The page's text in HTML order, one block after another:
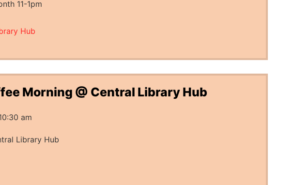
11-1pm
Hub
Morning @ Central Library Hub
am
Library Hub